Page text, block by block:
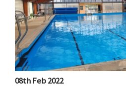
08th Feb 2022